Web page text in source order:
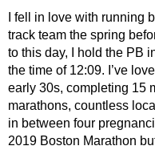
I fell in love with running
track team the spring
to this day, I hold the PB
the time of 12:09. I’ve
early 30s, completing 15
marathons, countless
in between four
2019 Boston Marathon